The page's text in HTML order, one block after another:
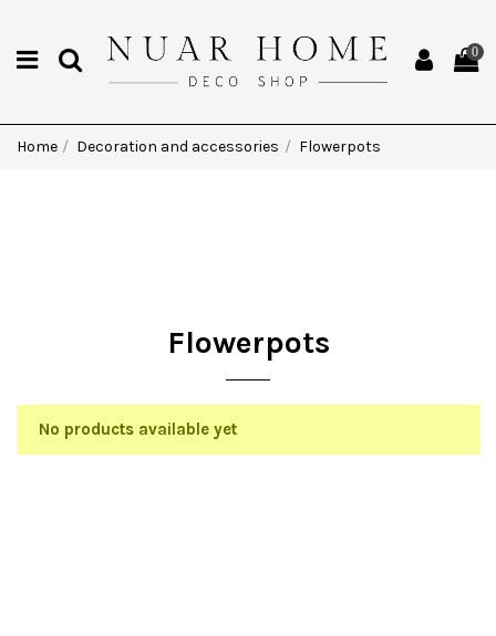
0
Home Decoration and accessories Flowerpots
Flowerpots
No products available yet